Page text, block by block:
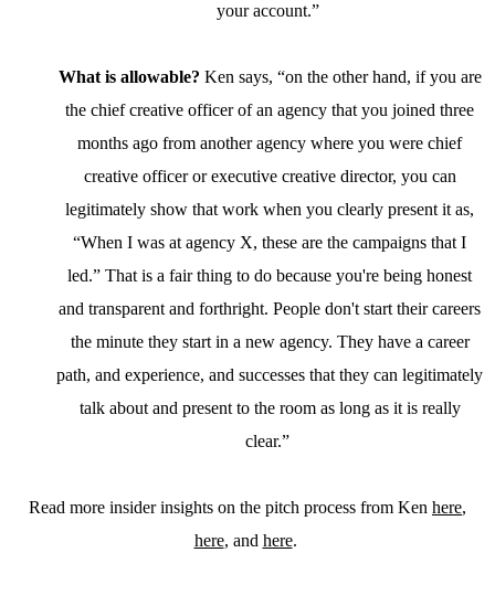
your account.”
What is allowable? Ken says, “on the other hand, if you are
the chief creative officer of an agency that you joined three
months ago from another agency where you were chief
creative officer or executive creative director, you can
legitimately show that work when you clearly present it as,
“When I was at agency X, these are the campaigns that I
led.” That is a fair thing to do because you're being honest
and transparent and forthright. People don't start their careers
the minute they start in a new agency. They have a career
path, and experience, and successes that they can legitimately
talk about and present to the room as long as it is really
clear.”
Read more insider insights on the pitch process from Ken here,
here, and here.